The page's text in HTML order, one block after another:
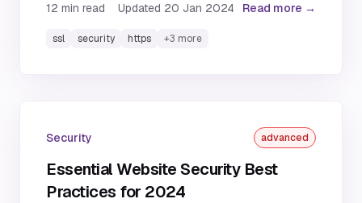
12 min read Updated 20 Jan 2024 Read more →
ssl security https +3 more
Security advanced
Essential Website Security Best
Practices for 2024